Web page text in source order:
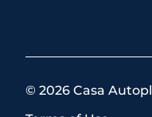
© 2026 Casa